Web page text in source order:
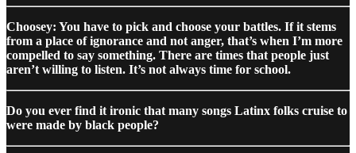
Choosey: You have to pick and choose your battles. If it stems
from a place of ignorance and not anger, that’s when I’m more
compelled to say something. There are times that people just
aren’t willing to listen. It’s not always time for school.
Do you ever find it ironic that many songs Latinx folks cruise to
were made by black people?